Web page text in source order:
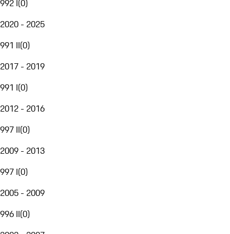
992 I(0)
2020 - 2025
991 II(0)
2017 - 2019
991 I(0)
2012 - 2016
997 II(0)
2009 - 2013
997 I(0)
2005 - 2009
996 II(0)